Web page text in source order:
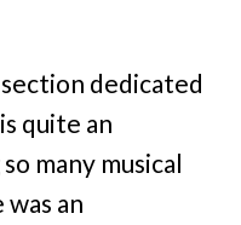
dedicated
quite an
many musical
an